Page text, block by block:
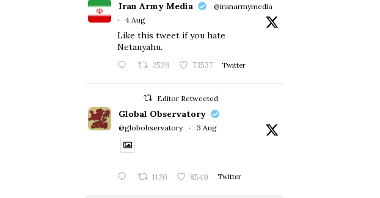
Iran Army Media
@iranarmymedia
·
4 Aug
Like this tweet if you hate
Netanyahu.
2529 73537 Twitter
Editor Retweeted
Global Observatory
@globobservatory · 3 Aug
1120 8549 Twitter